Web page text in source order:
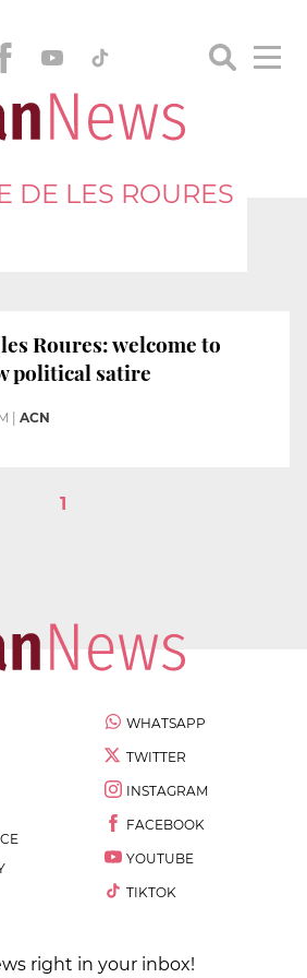
DE LES ROURES
Roures: welcome to
political satire
ACN
1
WHATSAPP
TWITTER
INSTAGRAM
FACEBOOK
YOUTUBE
TIKTOK
right in your inbox!